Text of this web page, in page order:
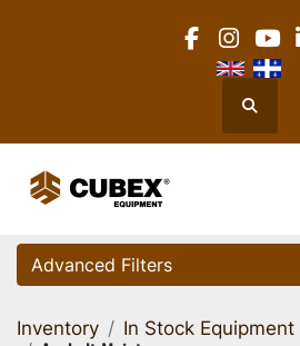
facebook
Search
Advanced Filters
Category
Inventory In Stock Equipment